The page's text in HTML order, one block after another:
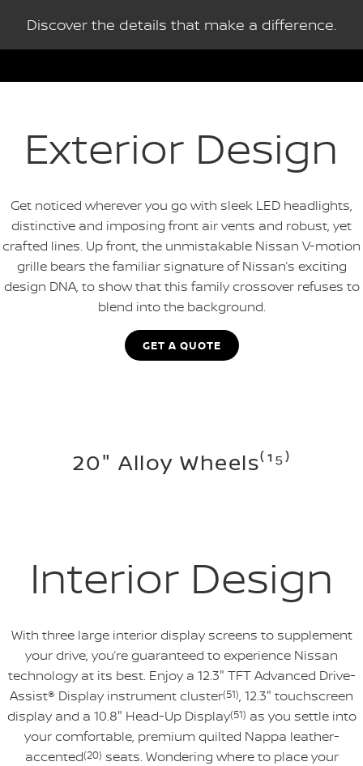
Discover the details that make a difference.
Exterior Design
Get noticed wherever you go with sleek LED headlights,
distinctive and imposing front air vents and robust, yet
crafted lines. Up front, the unmistakable Nissan V-motion
grille bears the familiar signature of Nissan’s exciting
design DNA, to show that this family crossover refuses to
blend into the background.
GET A QUOTE
20" Alloy Wheels⁽¹⁵⁾
Interior Design
With three large interior display screens to supplement
your drive, you’re guaranteed to experience Nissan
technology at its best. Enjoy a 12.3" TFT Advanced Drive-
Assist® Display instrument cluster(51), 12.3" touchscreen
display and a 10.8" Head-Up Display(51) as you settle into
your comfortable, premium quilted Nappa leather-
accented(20) seats. Wondering where to place your